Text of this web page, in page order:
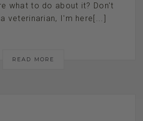
what to do about it? Don't
veterinarian, I'm here[...]
READ MORE